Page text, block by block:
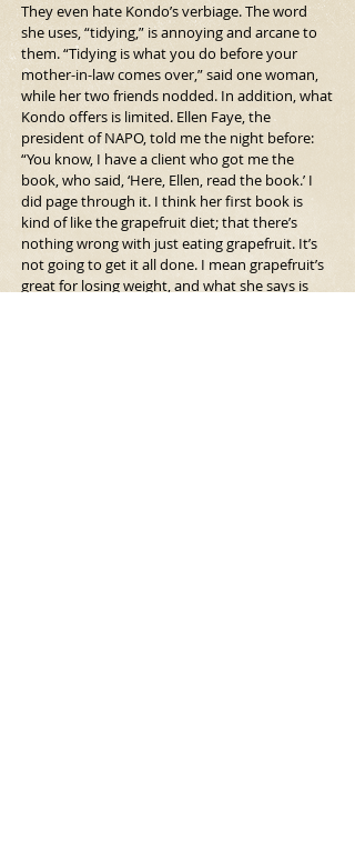
They even hate Kondo’s verbiage. The word
she uses, “tidying,” is annoying and arcane to
them. “Tidying is what you do before your
mother-in-law comes over,” said one woman,
while her two friends nodded. In addition, what
Kondo offers is limited. Ellen Faye, the
president of NAPO, told me the night before:
“You know, I have a client who got me the
book, who said, ‘Here, Ellen, read the book.’ I
did page through it. I think her first book is
kind of like the grapefruit diet; that there’s
nothing wrong with just eating grapefruit. It’s
not going to get it all done. I mean grapefruit’s
great for losing weight, and what she says is